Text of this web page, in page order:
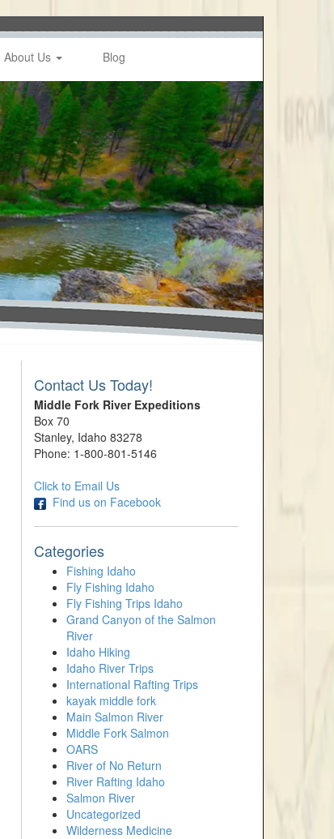
About Us Blog
Contact Us Today!
Middle Fork River Expeditions
Box 70
Stanley, Idaho 83278
Phone: 1-800-801-5146
Click to Email Us
Find us on Facebook
Categories
Fishing Idaho
Fly Fishing Idaho
Fly Fishing Trips Idaho
Grand Canyon of the Salmon
River
Idaho Hiking
Idaho River Trips
International Rafting Trips
kayak middle fork
Main Salmon River
Middle Fork Salmon
OARS
River of No Return
River Rafting Idaho
Salmon River
Uncategorized
Wilderness Medicine